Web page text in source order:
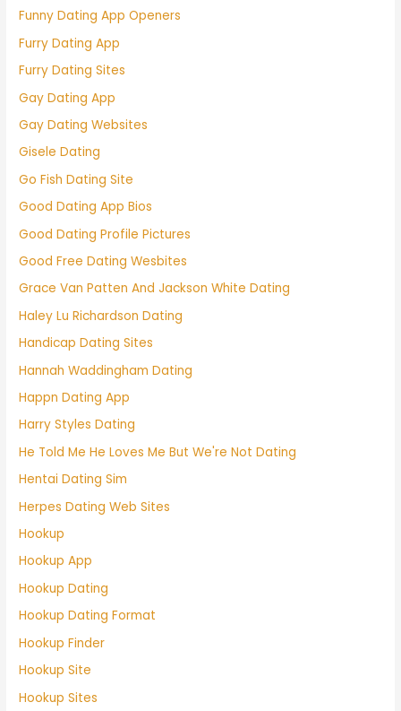
Funny Dating App Openers
Furry Dating App
Furry Dating Sites
Gay Dating App
Gay Dating Websites
Gisele Dating
Go Fish Dating Site
Good Dating App Bios
Good Dating Profile Pictures
Good Free Dating Wesbites
Grace Van Patten And Jackson White Dating
Haley Lu Richardson Dating
Handicap Dating Sites
Hannah Waddingham Dating
Happn Dating App
Harry Styles Dating
He Told Me He Loves Me But We're Not Dating
Hentai Dating Sim
Herpes Dating Web Sites
Hookup
Hookup App
Hookup Dating
Hookup Dating Format
Hookup Finder
Hookup Site
Hookup Sites